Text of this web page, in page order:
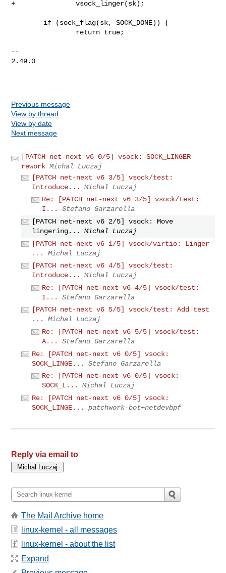
+               vsock_linger(sk);
--
2.49.0
Previous message
View by thread
View by date
Next message
[PATCH net-next v6 0/5] vsock: SOCK_LINGER
rework Michal Luczaj
[PATCH net-next v6 3/5] vsock/test:
Introduce...
Michal Luczaj
Re: [PATCH net-next v6 3/5] vsock/test:
I...
Stefano Garzarella
[PATCH net-next v6 2/5] vsock: Move
lingering...
Michal Luczaj
[PATCH net-next v6 1/5] vsock/virtio: Linger
...
Michal Luczaj
[PATCH net-next v6 4/5] vsock/test:
Introduce...
Michal Luczaj
Re: [PATCH net-next v6 4/5] vsock/test:
I...
Stefano Garzarella
[PATCH net-next v6 5/5] vsock/test: Add test
...
Michal Luczaj
Re: [PATCH net-next v6 5/5] vsock/test:
A...
Stefano Garzarella
Re: [PATCH net-next v6 0/5] vsock:
SOCK_LINGE...
Stefano Garzarella
Re: [PATCH net-next v6 0/5] vsock:
SOCK_L...
Michal Luczaj
Re: [PATCH net-next v6 0/5] vsock:
SOCK_LINGE...
patchwork-bot+netdevbpf
Reply via email to
The Mail Archive home
linux-kernel - all messages
linux-kernel - about the list
Expand